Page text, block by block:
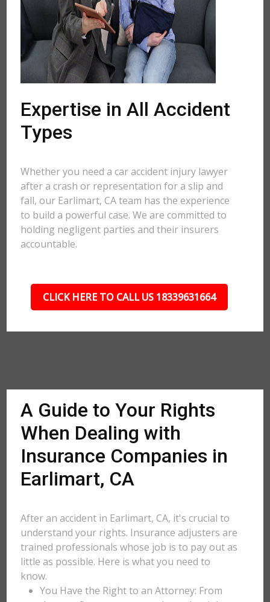
Expertise in All Accident
Types
Whether you need a car accident injury lawyer
after a crash or representation for a slip and
fall, our Earlimart, CA team has the experience
to build a powerful case. We are committed to
holding negligent parties and their insurers
accountable.
CLICK HERE TO CALL US 18339631664
A Guide to Your Rights
When Dealing with
Insurance Companies in
Earlimart, CA
After an accident in Earlimart, CA, it's crucial to
understand your rights. Insurance adjusters are
trained professionals whose job is to pay out as
little as possible. Here is what you need to
know.
You Have the Right to an Attorney: From